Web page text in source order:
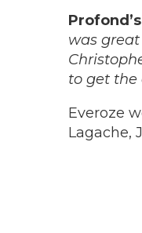
was
to get the
Everoze
Lagache,